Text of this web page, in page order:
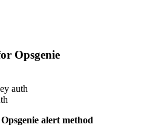
Opsgenie
auth
alert method